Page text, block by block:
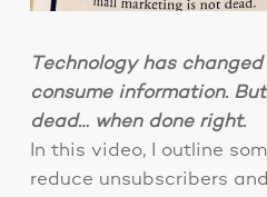
Technology has
consume information.
dead… when done right.
In this video, I outline
reduce unsubscribers